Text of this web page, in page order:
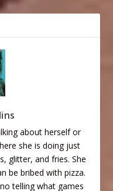
about herself or
she is doing just
glitter, and fries. She
be bribed with pizza.
telling what games